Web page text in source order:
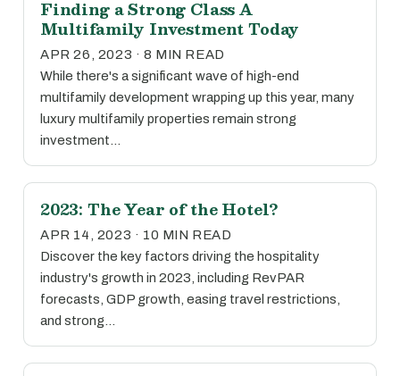
Finding a Strong Class A
Multifamily Investment Today
APR 26, 2023 · 8 MIN READ
While there's a significant wave of high-end
multifamily development wrapping up this year, many
luxury multifamily properties remain strong
investment…
2023: The Year of the Hotel?
APR 14, 2023 · 10 MIN READ
Discover the key factors driving the hospitality
industry's growth in 2023, including RevPAR
forecasts, GDP growth, easing travel restrictions,
and strong…